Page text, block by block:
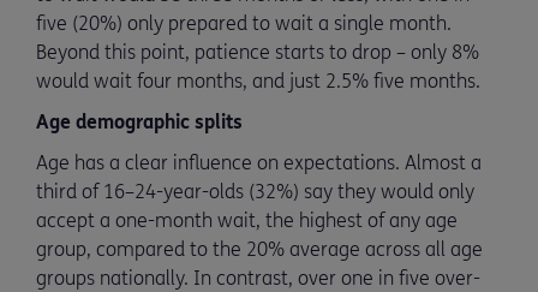
five (20%) only prepared to wait a single month.
Beyond this point, patience starts to drop – only 8%
would wait four months, and just 2.5% five months.
Age demographic splits
Age has a clear influence on expectations. Almost a
third of 16–24-year-olds (32%) say they would only
accept a one-month wait, the highest of any age
group, compared to the 20% average across all age
groups nationally. In contrast, over one in five over-